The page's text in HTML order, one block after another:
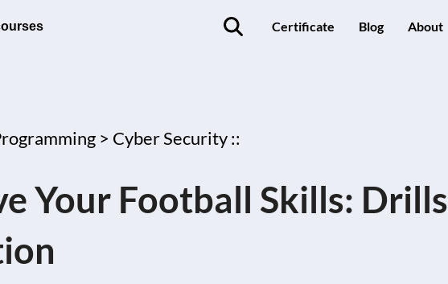
Certificate Blog About
> Cyber Security ::
Your Football Skills: Drills